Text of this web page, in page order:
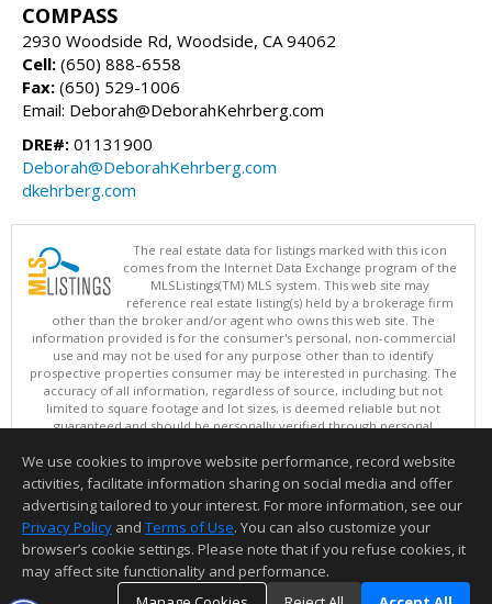
COMPASS
2930 Woodside Rd, Woodside, CA 94062
Cell: (650) 888-6558
Fax: (650) 529-1006
Email: Deborah@DeborahKehrberg.com
DRE#: 01131900
Deborah@DeborahKehrberg.com
dkehrberg.com
The real estate data for listings marked with this icon
comes from the Internet Data Exchange program of the
MLSListings(TM) MLS system. This web site may
reference real estate listing(s) held by a brokerage firm
other than the broker and/or agent who owns this web site. The
information provided is for the consumer's personal, non-commercial
use and may not be used for any purpose other than to identify
prospective properties consumer may be interested in purchasing. The
accuracy of all information, regardless of source, including but not
limited to square footage and lot sizes, is deemed reliable but not
guaranteed and should be personally verified through personal
updated at least 4 times a day.
Copyright © MLSListings Inc. 2026. All rights reserved
This content last updated on 08/08/2026 06:37 AM.
Information deemed reliable but not guaranteed to be accurate.
We use cookies to improve website performance, record website
activities, facilitate information sharing on social media and offer
advertising tailored to your interest. For more information, see our
Privacy Policy and Terms of Use. You can also customize your
browser’s cookie settings. Please note that if you refuse cookies, it
may affect site functionality and performance.